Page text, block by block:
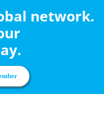
network.